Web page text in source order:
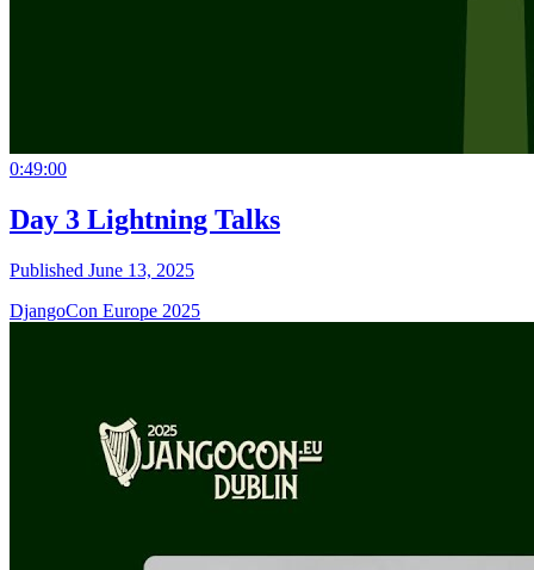
0:49:00
Day 3 Lightning Talks
Published June 13, 2025
DjangoCon Europe 2025